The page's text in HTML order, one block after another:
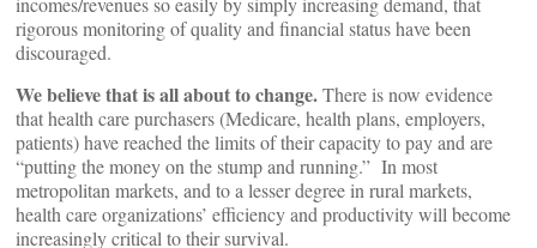
rigorous monitoring of quality and financial status have been
discouraged.
We believe that is all about to change.There is now evidence
that health care purchasers (Medicare, health plans, employers,
patients) have reached the limits of their capacity to pay and are
“putting the money on the stump and running.” In most
metropolitan markets, and to a lesser degree in rural markets,
health care organizations’ efficiency and productivity will become
increasingly critical to their survival.